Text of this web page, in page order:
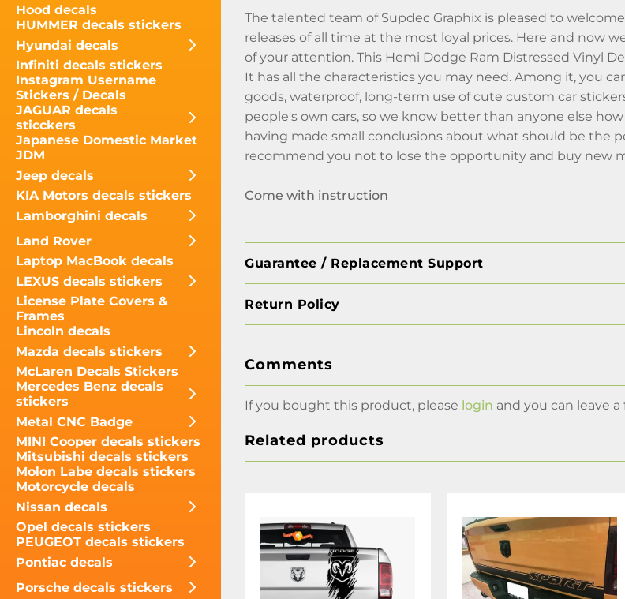
Hood decals
HUMMER decals stickers
Hyundai decals
Infiniti decals stickers
Instagram Username
Stickers / Decals
JAGUAR decals
sticckers
Japanese Domestic Market
JDM
Jeep decals
KIA Motors decals stickers
Lamborghini decals
Land Rover
Laptop MacBook decals
LEXUS decals stickers
License Plate Covers &
Frames
Lincoln decals
Mazda decals stickers
McLaren Decals Stickers
Mercedes Benz decals
stickers
Metal CNC Badge
MINI Cooper decals stickers
Mitsubishi decals stickers
Molon Labe decals stickers
Motorcycle decals
Nissan decals
Opel decals stickers
PEUGEOT decals stickers
Pontiac decals
Porsche decals stickers
The talented team of Supdec Graphix is pleased to
releases of all time at the most loyal prices. Here and now
of your attention. This Hemi Dodge Ram Distressed Vinyl
It has all the characteristics you may need. Among it, you
goods, waterproof, long-term use of cute custom car
people's own cars, so we know better than anyone else
having made small conclusions about what should be the
recommend you not to lose the opportunity and buy new
Come with instruction
Guarantee / Replacement Support
Return Policy
Comments
If you bought this product, please login and you can leave a
Related products